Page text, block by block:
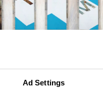
Ad Settings